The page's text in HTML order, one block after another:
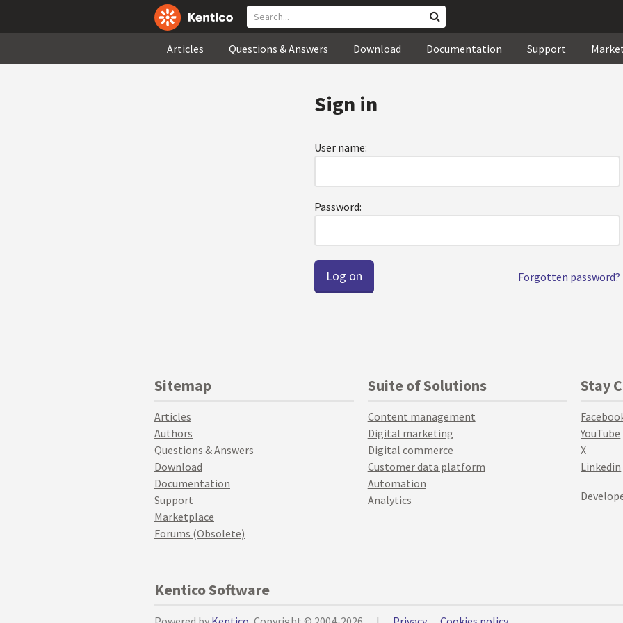
Articles Questions & Answers Download Documentation Support
Sign in
User name:
Password:
Forgotten password?
Sitemap
Articles
Authors
Questions & Answers
Download
Documentation
Support
Marketplace
Forums (Obsolete)
Suite of Solutions
Content management
Digital marketing
Digital commerce
Customer data platform
Automation
Analytics
Stay
YouTube
X
Linkedin
Kentico Software